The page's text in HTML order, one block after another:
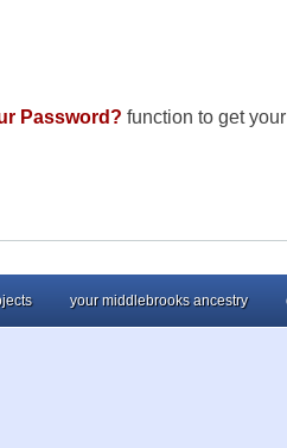
Password? function to get
your middlebrooks ancestry